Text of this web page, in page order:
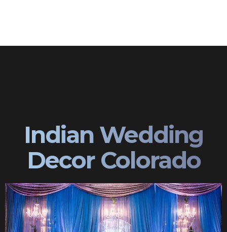
Indian Wedding
Decor Colorado